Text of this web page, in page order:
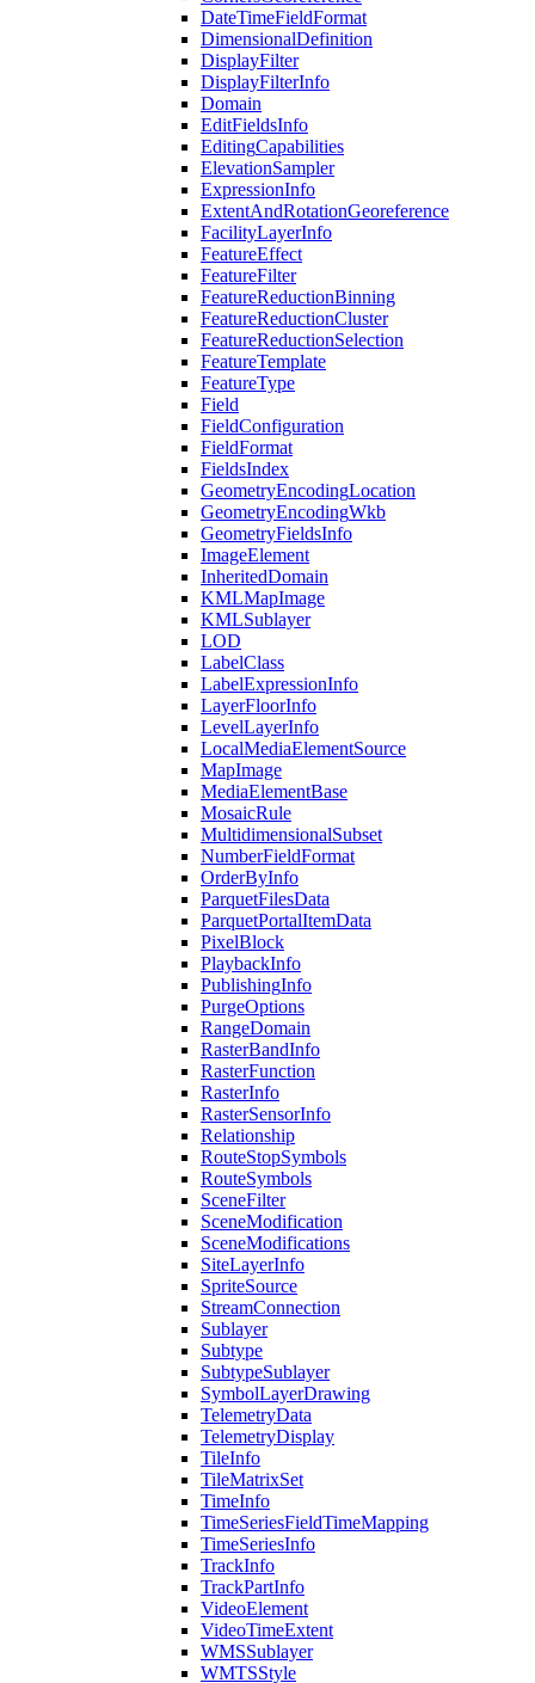
DateTimeFieldFormat
DimensionalDefinition
DisplayFilter
DisplayFilterInfo
Domain
EditFieldsInfo
EditingCapabilities
ElevationSampler
ExpressionInfo
ExtentAndRotationGeoreference
FacilityLayerInfo
FeatureEffect
FeatureFilter
FeatureReductionBinning
FeatureReductionCluster
FeatureReductionSelection
FeatureTemplate
FeatureType
Field
FieldConfiguration
FieldFormat
FieldsIndex
GeometryEncodingLocation
GeometryEncodingWkb
GeometryFieldsInfo
ImageElement
InheritedDomain
KMLMapImage
KMLSublayer
LOD
LabelClass
LabelExpressionInfo
LayerFloorInfo
LevelLayerInfo
LocalMediaElementSource
MapImage
MediaElementBase
MosaicRule
MultidimensionalSubset
NumberFieldFormat
OrderByInfo
ParquetFilesData
ParquetPortalItemData
PixelBlock
PlaybackInfo
PublishingInfo
PurgeOptions
RangeDomain
RasterBandInfo
RasterFunction
RasterInfo
RasterSensorInfo
Relationship
RouteStopSymbols
RouteSymbols
SceneFilter
SceneModification
SceneModifications
SiteLayerInfo
SpriteSource
StreamConnection
Sublayer
Subtype
SubtypeSublayer
SymbolLayerDrawing
TelemetryData
TelemetryDisplay
TileInfo
TileMatrixSet
TimeInfo
TimeSeriesFieldTimeMapping
TimeSeriesInfo
TrackInfo
TrackPartInfo
VideoElement
VideoTimeExtent
WMSSublayer
WMTSStyle